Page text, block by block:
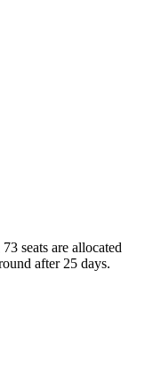
seats are allocated
after 25 days.